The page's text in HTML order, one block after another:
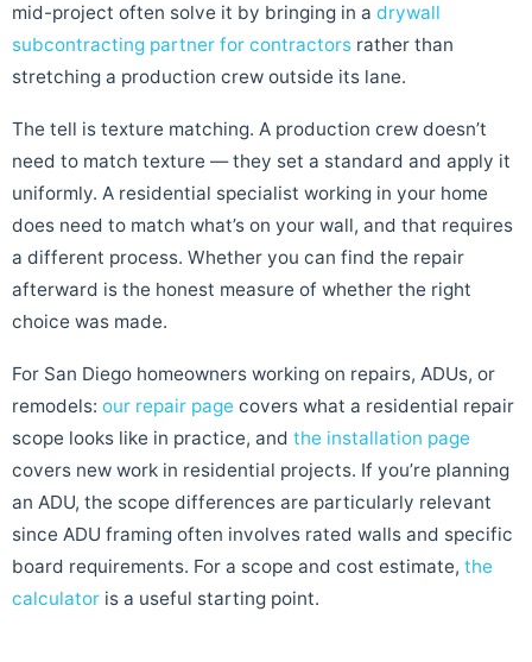
mid-project often solve it by bringing in a drywall
subcontracting partner for contractors rather than
stretching a production crew outside its lane.
The tell is texture matching. A production crew doesn’t
need to match texture — they set a standard and apply it
uniformly. A residential specialist working in your home
does need to match what’s on your wall, and that requires
a different process. Whether you can find the repair
afterward is the honest measure of whether the right
choice was made.
For San Diego homeowners working on repairs, ADUs, or
remodels: our repair page covers what a residential repair
scope looks like in practice, and the installation page
covers new work in residential projects. If you’re planning
an ADU, the scope differences are particularly relevant
since ADU framing often involves rated walls and specific
board requirements. For a scope and cost estimate, the
calculator is a useful starting point.